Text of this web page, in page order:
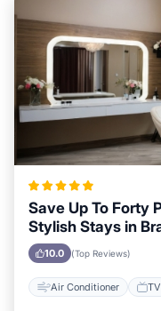
Save Up To Forty
Stylish Stays in
10.0 (Top Reviews)
Air Conditioner TV